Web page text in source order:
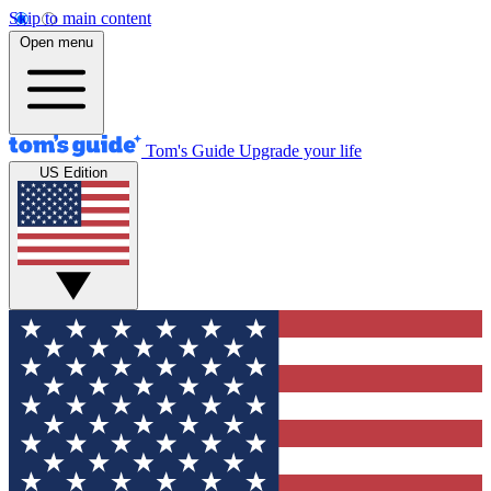
Skip to main content
Open menu
Tom's Guide Upgrade your life
US Edition